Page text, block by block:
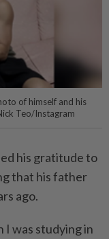
of himself and his
Teo/Instagram
his gratitude to
that his father
ago.
I was studying in